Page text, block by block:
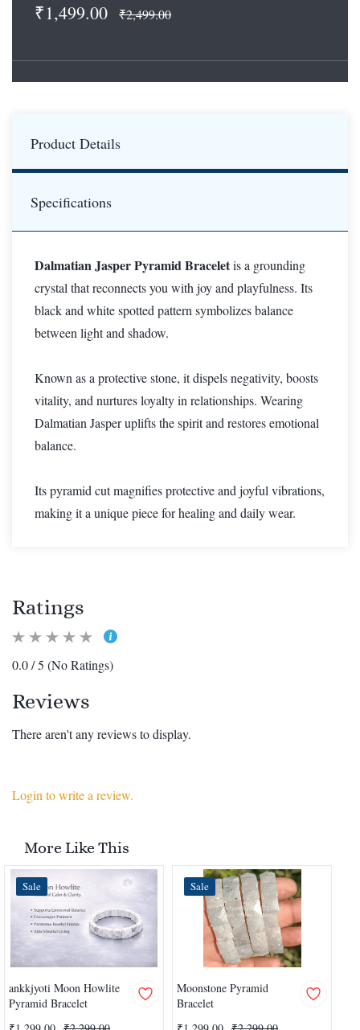
₹1,499.00 ₹2,499.00
Product Details
Specifications
Dalmatian Jasper Pyramid Braceletis a grounding
crystal that reconnects you with joy and playfulness. Its
black and white spotted pattern symbolizes balance
between light and shadow.
Known as a protective stone, it dispels negativity, boosts
vitality, and nurtures loyalty in relationships. Wearing
Dalmatian Jasper uplifts the spirit and restores emotional
balance.
Its pyramid cut magnifies protective and joyful vibrations,
making it a unique piece for healing and daily wear.
Ratings
0.0 / 5 (No Ratings)
Reviews
There aren't any reviews to display.
Login to write a review.
More Like This
Sale
ankkjyoti Moon Howlite
Pyramid Bracelet
Sale
Moonstone Pyramid
Bracelet